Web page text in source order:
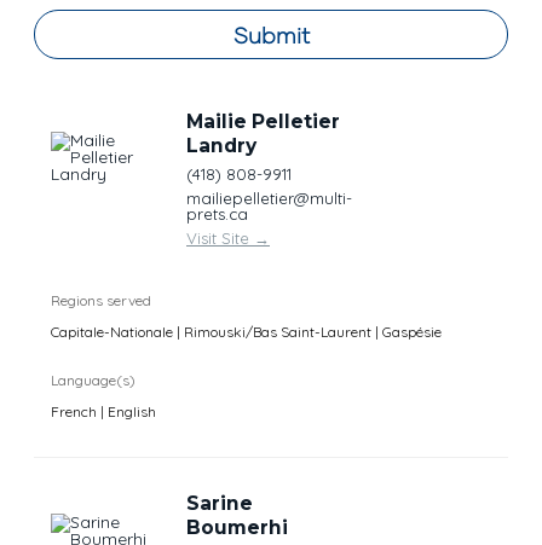
Submit
Mailie Pelletier
Landry
(418) 808-9911
mailiepelletier@multi-
prets.ca
Visit Site →
Regions served
Capitale-Nationale | Rimouski/Bas Saint-Laurent | Gaspésie
Language(s)
French | English
Sarine
Boumerhi